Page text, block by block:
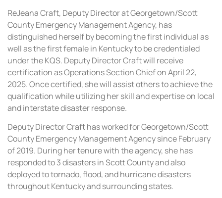
ReJeana Craft, Deputy Director at Georgetown/Scott
County Emergency Management Agency, has
distinguished herself by becoming the first individual as
well as the first female in Kentucky to be credentialed
under the KQS. Deputy Director Craft will receive
certification as Operations Section Chief on April 22,
2025. Once certified, she will assist others to achieve the
qualification while utilizing her skill and expertise on local
and interstate disaster response.
Deputy Director Craft has worked for Georgetown/Scott
County Emergency Management Agency since February
of 2019. During her tenure with the agency, she has
responded to 3 disasters in Scott County and also
deployed to tornado, flood, and hurricane disasters
throughout Kentucky and surrounding states.